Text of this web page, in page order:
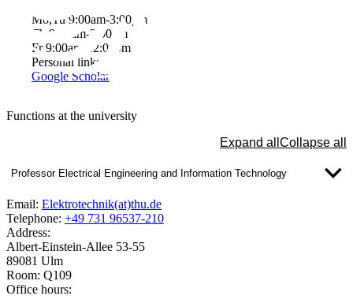
Mo,Tu 9:00am-3:00pm
Th 9:00am-3:00pm
Fr 9:00am-12:00pm
Personal links
Google Scholar
Functions at the university
Expand all Collapse all
Professor Electrical Engineering and Information Technology
Email: Elektrotechnik(at)thu.de
Telephone: +49 731 96537-210
Address:
Albert-Einstein-Allee 53-55
89081 Ulm
Room: Q109
Office hours: